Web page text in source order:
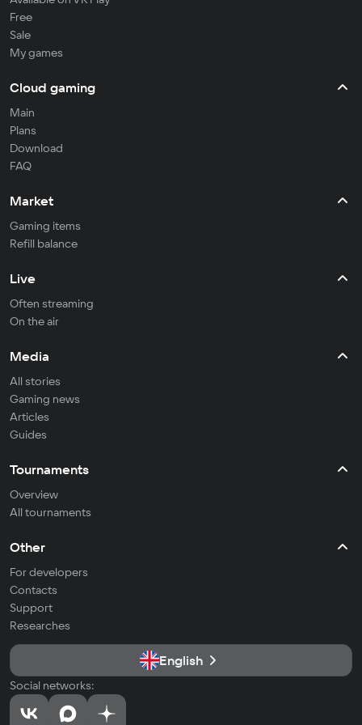
Free
Sale
My games
Cloud gaming
Main
Plans
Download
FAQ
Market
Gaming items
Refill balance
Live
Often streaming
On the air
Media
All stories
Gaming news
Articles
Guides
Tournaments
Overview
All tournaments
Other
For developers
Contacts
Support
Researches
English
Social networks: